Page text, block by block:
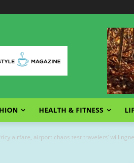
HEALTH & FITNESS
airfare, airport chaos test travelers’